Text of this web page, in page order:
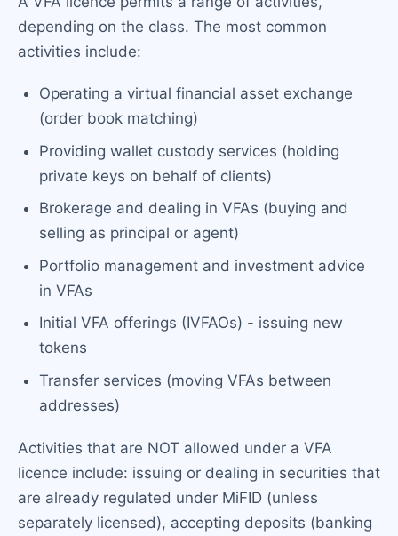
depending on the class. The most common
activities include:
Operating a virtual financial asset exchange
(order book matching)
Providing wallet custody services (holding
private keys on behalf of clients)
Brokerage and dealing in VFAs (buying and
selling as principal or agent)
Portfolio management and investment advice
in VFAs
Initial VFA offerings (IVFAOs) - issuing new
tokens
Transfer services (moving VFAs between
addresses)
Activities that are NOT allowed under a VFA
licence include: issuing or dealing in securities that
are already regulated under MiFID (unless
separately licensed), accepting deposits (banking